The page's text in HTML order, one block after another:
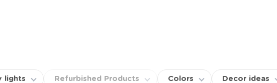
lights Refurbished Products Colors Decor ideas